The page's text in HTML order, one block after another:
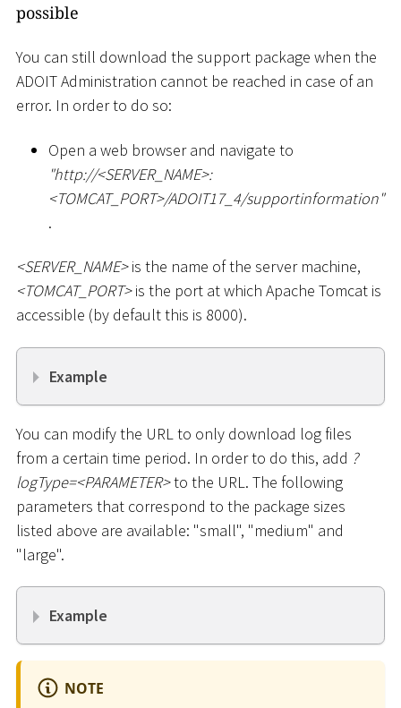
possible
You can still download the support package when the
ADOIT Administration cannot be reached in case of an
error. In order to do so:
Open a web browser and navigate to
"http://<SERVER_NAME>:
<TOMCAT_PORT>/ADOIT17_4/supportinformation"
.
<SERVER_NAME>is the name of the server machine,
<TOMCAT_PORT>is the port at which Apache Tomcat is
accessible (by default this is 8000).
Example
You can modify the URL to only download log files
from a certain time period. In order to do this, add ?
logType=<PARAMETER>to the URL. The following
parameters that correspond to the package sizes
listed above are available: "small", "medium" and
"large".
Example
NOTE